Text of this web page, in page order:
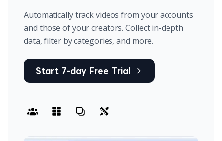
Automatically track videos from your accounts
and those of your creators. Collect in-depth
data, filter by categories, and more.
Start 7-day Free Trial